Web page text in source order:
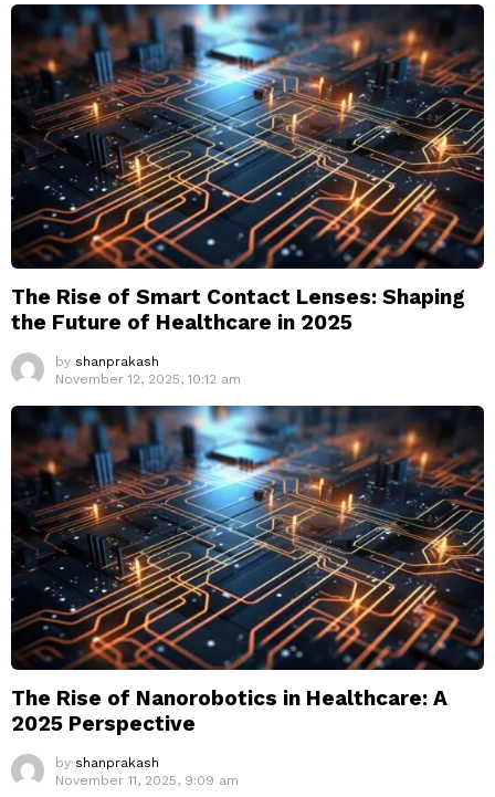
The Rise of Smart Contact Lenses: Shaping
the Future of Healthcare in 2025
by shanprakash
November 12, 2025, 10:12 am
The Rise of Nanorobotics in Healthcare: A
2025 Perspective
by shanprakash
November 11, 2025, 9:09 am